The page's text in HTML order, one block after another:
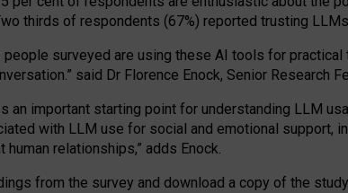
thirds of respondents (67%) reported trusting
people surveyed are using these AI tools for practical
” said Dr Florence Enock, Senior Research
an important starting point for understanding LLM
with LLM use for social and emotional support,
human relationships,” adds Enock.
from the survey and download a copy of the